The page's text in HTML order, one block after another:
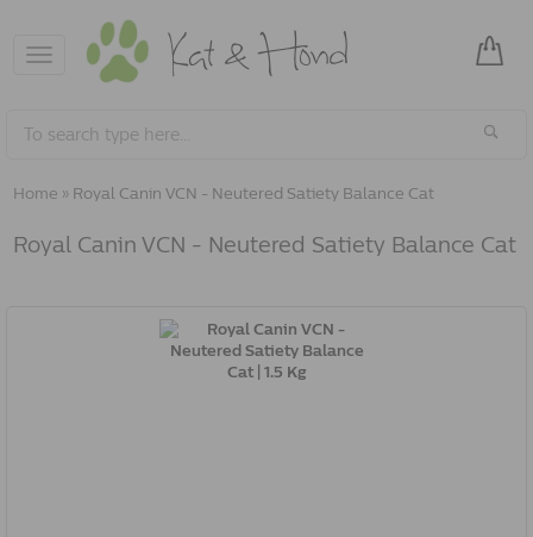
Toggle
navigation
Home » Royal Canin VCN - Neutered Satiety Balance Cat
Royal Canin VCN - Neutered Satiety Balance Cat